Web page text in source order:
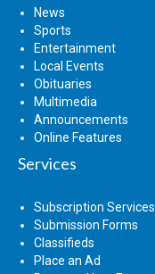
News
Sports
Entertainment
Local Events
Obituaries
Multimedia
Announcements
Online Features
Services
Subscription Services
Submission Forms
Classifieds
Place an Ad